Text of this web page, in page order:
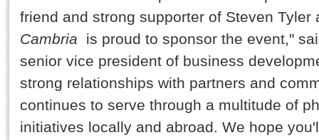
friend and strong supporter of Steven Tyler
Cambria
is proud to sponsor the event,"
senior vice president of business
strong relationships with partners and
continues to serve through a multitude of
initiatives locally and abroad. We hope